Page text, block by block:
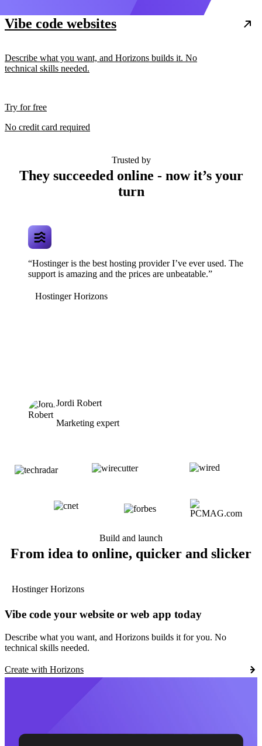
Vibe code websites
Describe what you want, and Horizons builds it. No
technical skills needed.
Try for free
No credit card required
Trusted by
They succeeded online - now it’s your
turn
“Hostinger is the best hosting provider I’ve ever used. The
support is amazing and the prices are unbeatable.”
Hostinger Horizons
Jordi Robert
Marketing expert
Build and launch
From idea to online, quicker and slicker
Hostinger Horizons
Vibe code your website or web app today
Describe what you want, and Horizons builds it for you. No
technical skills needed.
Create with Horizons